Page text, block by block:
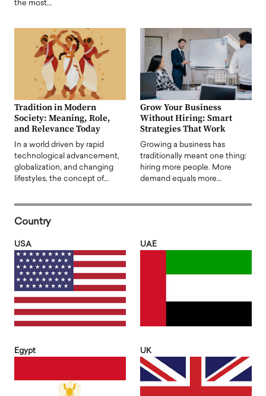
the most…
Tradition in Modern
Society: Meaning, Role,
and Relevance Today
In a world driven by rapid
technological advancement,
globalization, and changing
lifestyles, the concept of…
Grow Your Business
Without Hiring: Smart
Strategies That Work
Growing a business has
traditionally meant one thing:
hiring more people. More
demand equals more…
Country
USA UAE
Egypt UK